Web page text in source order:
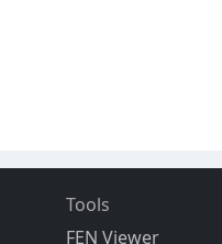
Tools
FEN Viewer